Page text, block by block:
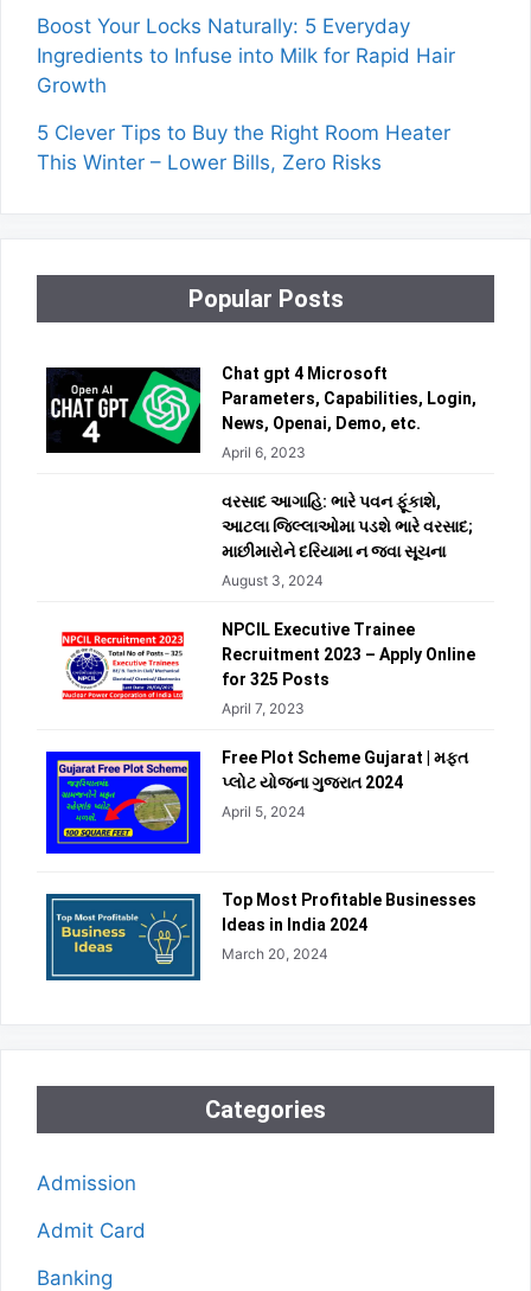
Boost Your Locks Naturally: 5 Everyday
Ingredients to Infuse into Milk for Rapid Hair
Growth
5 Clever Tips to Buy the Right Room Heater
This Winter – Lower Bills, Zero Risks
Popular Posts
Chat gpt 4 Microsoft
Parameters, Capabilities, Login,
News, Openai, Demo, etc.
April 6, 2023
વરસાદ આગાહિ: ભારે પવન ફૂંકાશે,
આટલા જિલ્લાઓમા પડશે ભારે વરસાદ;
માછીમારોને દરિયામા ન જવા સૂચના
August 3, 2024
NPCIL Executive Trainee
Recruitment 2023 – Apply Online
for 325 Posts
April 7, 2023
Free Plot Scheme Gujarat | મફત
પ્લોટ યોજના ગુજરાત 2024
April 5, 2024
Top Most Profitable Businesses
Ideas in India 2024
March 20, 2024
Categories
Admission
Admit Card
Banking